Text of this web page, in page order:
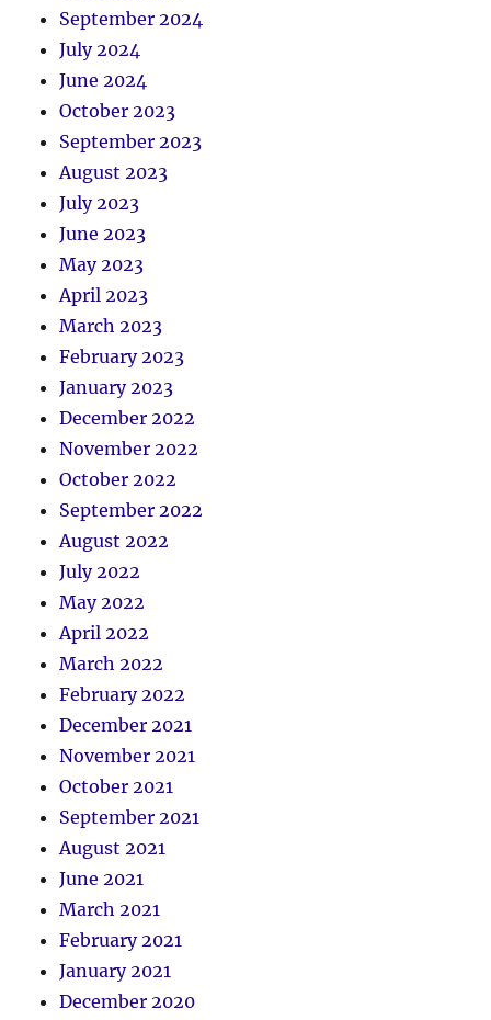
September 2024
July 2024
June 2024
October 2023
September 2023
August 2023
July 2023
June 2023
May 2023
April 2023
March 2023
February 2023
January 2023
December 2022
November 2022
October 2022
September 2022
August 2022
July 2022
May 2022
April 2022
March 2022
February 2022
December 2021
November 2021
October 2021
September 2021
August 2021
June 2021
March 2021
February 2021
January 2021
December 2020